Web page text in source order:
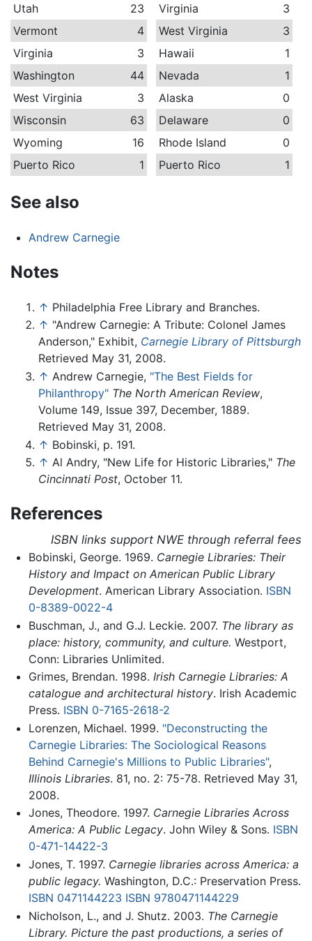
Utah 23 Virginia
3
Vermont
4 West Virginia
3
Virginia
3 Hawaii
1
Washington
44 Nevada
1
West Virginia
3 Alaska
0
Wisconsin
63 Delaware
0
Wyoming
16 Rhode Island
0
Puerto Rico
1 Puerto Rico 1
See also
Andrew Carnegie
Notes
↑ Philadelphia Free Library and Branches.
↑ "Andrew Carnegie: A Tribute: Colonel James
Anderson," Exhibit, Carnegie Library of Pittsburgh
Retrieved May 31, 2008.
↑ Andrew Carnegie, "The Best Fields for
Philanthropy" The North American Review,
Volume 149, Issue 397, December, 1889.
Retrieved May 31, 2008.
↑ Bobinski, p. 191.
↑ Al Andry, "New Life for Historic Libraries," The
Cincinnati Post, October 11.
References
ISBN links support NWE through referral fees
Bobinski, George. 1969. Carnegie Libraries: Their
History and Impact on American Public Library
Development. American Library Association. ISBN
0-8389-0022-4
Buschman, J., and G.J. Leckie. 2007. The library as
place: history, community, and culture. Westport,
Conn: Libraries Unlimited.
Grimes, Brendan. 1998. Irish Carnegie Libraries: A
catalogue and architectural history. Irish Academic
Press. ISBN 0-7165-2618-2
Lorenzen, Michael. 1999. "Deconstructing the
Carnegie Libraries: The Sociological Reasons
Behind Carnegie's Millions to Public Libraries",
Illinois Libraries. 81, no. 2: 75-78. Retrieved May 31,
2008.
Jones, Theodore. 1997. Carnegie Libraries Across
America: A Public Legacy. John Wiley & Sons. ISBN
0-471-14422-3
Jones, T. 1997. Carnegie libraries across America: a
public legacy. Washington, D.C.: Preservation Press.
ISBN 0471144223 ISBN 9780471144229
Nicholson, L., and J. Shutz. 2003. The Carnegie
Library. Picture the past productions, a series of